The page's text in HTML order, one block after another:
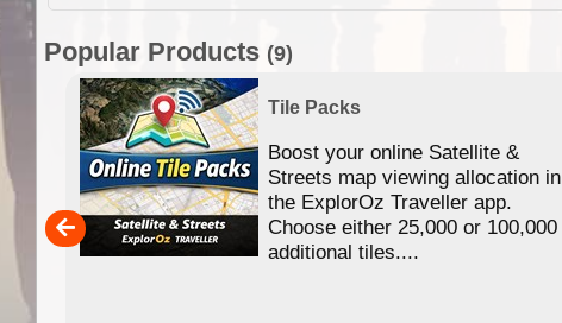
Popular Products (9)
Tile Packs
Boost your online Satellite &
Streets map viewing allocation in
the ExplorOz Traveller app.
Choose either 25,000 or 100,000
additional tiles....